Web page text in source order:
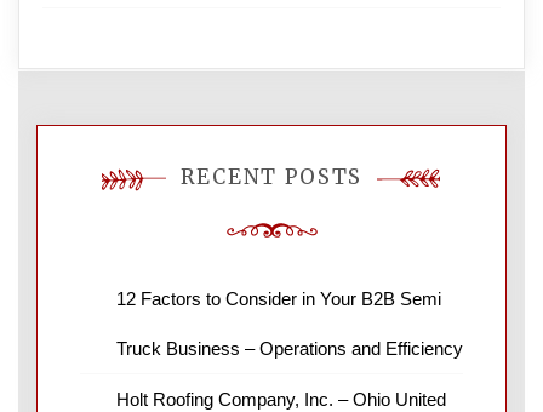
RECENT POSTS
12 Factors to Consider in Your B2B Semi
Truck Business – Operations and Efficiency
Holt Roofing Company, Inc. – Ohio United